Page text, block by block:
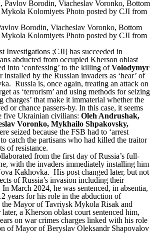
Borodin, Viacheslav Voronko, Bottom
Kolomiyets Photo posted by CJI from
Investigations ;CJI] has succeeded in
abducted from occupied Kherson oblast
into ‘confessing’ to the killing ofVolodymyr
installed by the Russian invaders as ‘hear’ of
Russia is, once again, treating an attack on
as ‘terrorism’ and using methods for seizing
charges’ that make it immaterial whether the
or chance passers-by. In this case, it seems
five Ukrainian civilians: Oleh Andrushak,
Voronko, Mykhailo Shpakovsky,
seized because the FSB had to ‘arrest
catch the partisans who had killed the traitor
of resistance.
from the first day of Russia’s full-
with the invaders immediately installing him
Kakhovka. His post changed later, but not
of Russia’s invasion including their
March 2024, he was sentenced, in absentia,
years for his role in the abduction of
Mayor of Tavriysk Mykola Risak and
a Kherson oblast court sentenced him,
on war crimes charges linked with his role
of Mayor of Beryslav Oleksandr Shapovalov